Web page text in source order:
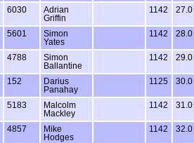
6030
Adrian
Griffin
1142 27.0
5601
Simon
Yates
1142 28.0
4788
Simon
Ballantine
1142 29.0
152
Darius
Panahay
1125 30.0
5183
Malcolm
Mackley
1142 31.0
4857
Mike
Hodges
1142 32.0